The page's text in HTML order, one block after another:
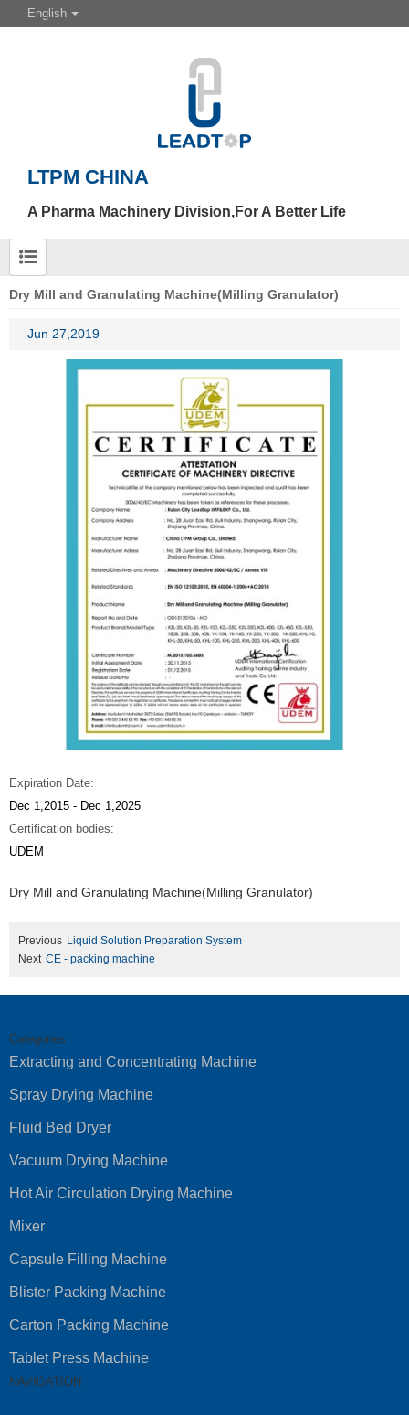
English
LTPM CHINA
A Pharma Machinery Division,For A Better Life
Dry Mill and Granulating Machine(Milling Granulator)
Jun 27,2019
Expiration Date:
Dec 1,2015 - Dec 1,2025
Certification bodies:
UDEM
Dry Mill and Granulating Machine(Milling Granulator)
Previous Liquid Solution Preparation System
Next CE - packing machine
Categories
Extracting and Concentrating Machine
Spray Drying Machine
Fluid Bed Dryer
Vacuum Drying Machine
Hot Air Circulation Drying Machine
Mixer
Capsule Filling Machine
Blister Packing Machine
Carton Packing Machine
Tablet Press Machine
NAVIGATION